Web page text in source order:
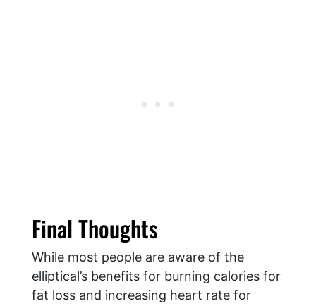
Final Thoughts
While most people are aware of the
elliptical’s benefits for burning calories for
fat loss and increasing heart rate for